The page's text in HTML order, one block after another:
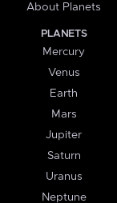
About Planets
PLANETS
Mercury
Venus
Earth
Mars
Jupiter
Saturn
Uranus
Neptune